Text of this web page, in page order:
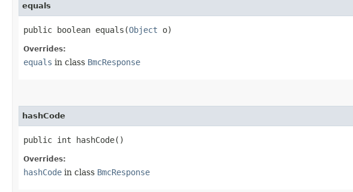
equals
public boolean equals​(Object o)
Overrides:
equals in class BmcResponse
hashCode
public int hashCode()
Overrides:
hashCode in class BmcResponse